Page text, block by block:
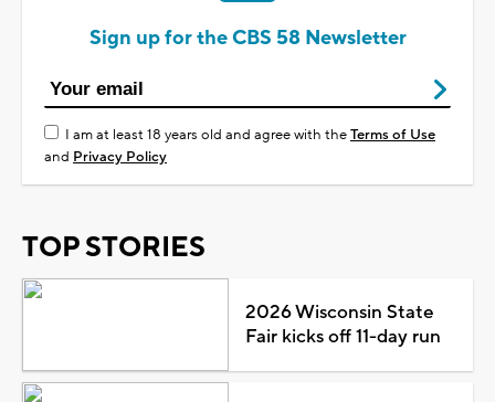
Sign up for the CBS 58 Newsletter
I am at least 18 years old and agree with theTerms of Use
and Privacy Policy
TOP STORIES
2026 Wisconsin State
Fair kicks off 11-day run